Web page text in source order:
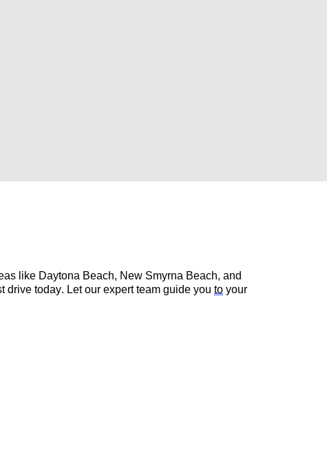
like Daytona Beach, New Smyrna Beach, and
drive today. Let our expert team guide you to your